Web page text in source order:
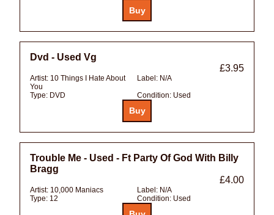
Dvd - Used Vg
£3.95
Artist: 10 Things I Hate About
You
Label: N/A
Type: DVD Condition: Used
Trouble Me - Used - Ft Party Of God With Billy
Bragg
£4.00
Artist: 10,000 Maniacs Label: N/A
Type: 12 Condition: Used